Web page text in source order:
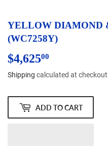
YELLOW DIAMOND
(WC7258Y)
$4,62500
Shipping calculated at
ADD TO CART